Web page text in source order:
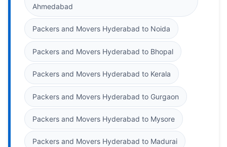
Ahmedabad
Packers and Movers Hyderabad to Noida
Packers and Movers Hyderabad to Bhopal
Packers and Movers Hyderabad to Kerala
Packers and Movers Hyderabad to Gurgaon
Packers and Movers Hyderabad to Mysore
Packers and Movers Hyderabad to Madurai